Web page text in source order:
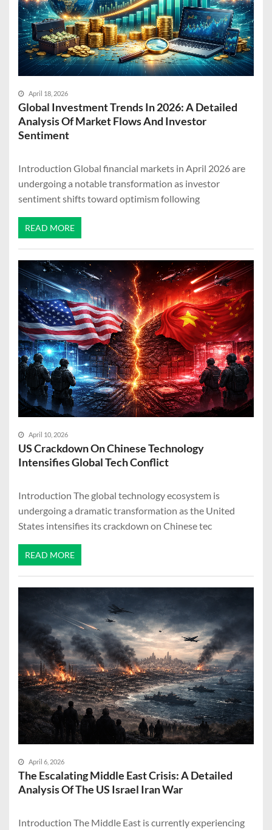
April 18, 2026
Global Investment Trends In 2026: A Detailed
Analysis Of Market Flows And Investor
Sentiment
Introduction Global financial markets in April 2026 are
undergoing a notable transformation as investor
sentiment shifts toward optimism following
READ MORE
April 10, 2026
US Crackdown On Chinese Technology
Intensifies Global Tech Conflict
Introduction The global technology ecosystem is
undergoing a dramatic transformation as the United
States intensifies its crackdown on Chinese tec
READ MORE
April 6, 2026
The Escalating Middle East Crisis: A Detailed
Analysis Of The US Israel Iran War
Introduction The Middle East is currently experiencing